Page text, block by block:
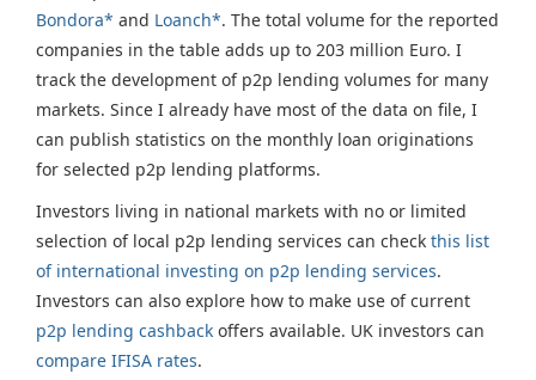
Bondora* and Loanch*. The total volume for the reported
companies in the table adds up to 203 million Euro. I
track the development of p2p lending volumes for many
markets. Since I already have most of the data on file, I
can publish statistics on the monthly loan originations
for selected p2p lending platforms.
Investors living in national markets with no or limited
selection of local p2p lending services can check this list
of international investing on p2p lending services.
Investors can also explore how to make use of current
p2p lending cashback offers available. UK investors can
compare IFISA rates.